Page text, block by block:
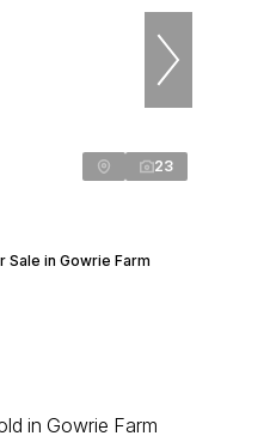
23
Sale in Gowrie Farm